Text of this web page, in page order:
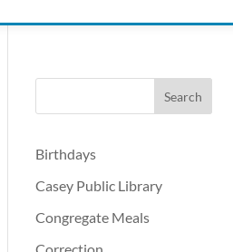
Birthdays
Casey Public Library
Congregate Meals